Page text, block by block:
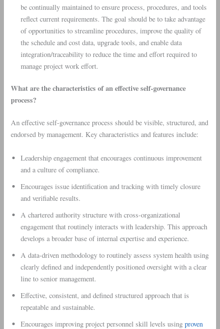
be continually maintained to ensure process, procedures, and tools
reflect current requirements. The goal should be to take advantage
of opportunities to streamline procedures, improve the quality of
the schedule and cost data, upgrade tools, and enable data
integration/traceability to reduce the time and effort required to
manage project work effort.
What are the characteristics of an effective self-governance
process?
An effective self-governance process should be visible, structured, and
endorsed by management. Key characteristics and features include:
Leadership engagement that encourages continuous improvement
and a culture of compliance.
Encourages issue identification and tracking with timely closure
and verifiable results.
A chartered authority structure with cross-organizational
engagement that routinely interacts with leadership. This approach
develops a broader base of internal expertise and experience.
A data-driven methodology to routinely assess system health using
clearly defined and independently positioned oversight with a clear
line to senior management.
Effective, consistent, and defined structured approach that is
repeatable and sustainable.
Encourages improving project personnel skill levels usingproven